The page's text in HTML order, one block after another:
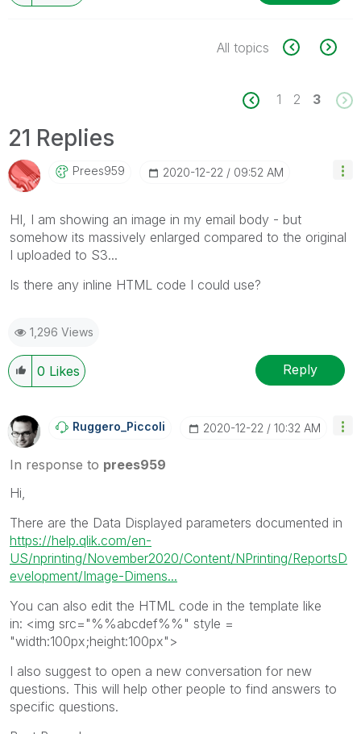
All topics
1 2 3
21 Replies
Prees959 ‎2020-12-22 09:52 AM
HI, I am showing an image in my email body - but
somehow its massively enlarged compared to the original
I uploaded to S3...
Is there any inline HTML code I could use?
1,296 Views
0 Likes Reply
Ruggero_Piccoli ‎2020-12-22 10:32 AM
In response to prees959
Hi,
There are the Data Displayed parameters documented in
https://help.qlik.com/en-
US/nprinting/November2020/Content/NPrinting/ReportsD
evelopment/Image-Dimens...
You can also edit the HTML code in the template like
in: <img src="%%abcdef%%" style =
"width:100px;height:100px">
I also suggest to open a new conversation for new
questions. This will help other people to find answers to
specific questions.